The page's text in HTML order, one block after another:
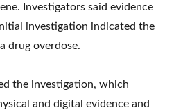
Investigators said evidence
investigation indicated the
drug overdose.
the investigation, which
and digital evidence and